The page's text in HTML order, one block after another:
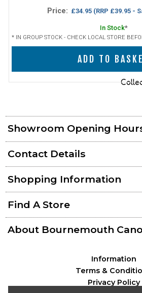
Price: £34.95 (RRP £39.95 -
In Stock*
* IN GROUP STOCK - CHECK LOCAL STORE
ADD TO
Showroom Opening
Contact Details
Shopping Information
Find A Store
About Bournemouth
Information
Terms &
Privacy Policy